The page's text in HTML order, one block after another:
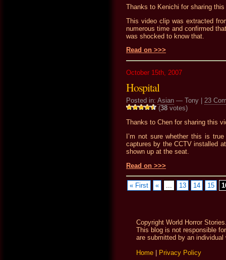
Thanks to Kenichi for sharing
This video clip was extracted
numerous time and confirmed
was shocked to know that.
Read on >>>
October 15th, 2007
Hospital
Posted in: Asian — Tony | 23
(38 votes)
Thanks to Chen for sharing this
I’m not sure whether this is
captures by the CCTV installed
shown up at the seat.
Read on >>>
« First « ... 13 14 15
Copyright World Horror
This blog is not responsible
are submitted by an
Home
Privacy Policy